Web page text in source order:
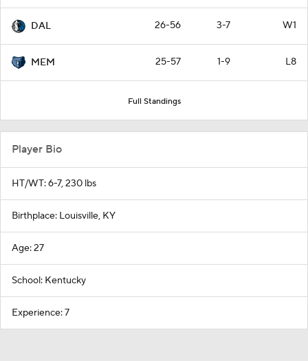
DAL 26-56 3-7 W1
MEM 25-57 1-9 L8
Full Standings
Player Bio
HT/WT: 6-7, 230 lbs
Birthplace: Louisville, KY
Age: 27
School: Kentucky
Experience: 7